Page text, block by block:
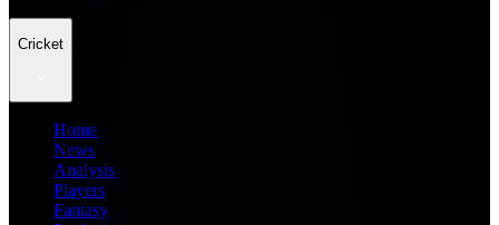
Cricket
Home
News
Analysis
Players
Fantasy